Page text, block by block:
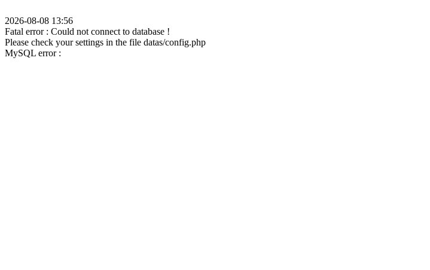
2026-08-08 13:56
Fatal error : Could not connect to database !
Please check your settings in the file datas/config.php
MySQL error :